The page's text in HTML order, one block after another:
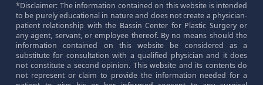
*Disclaimer: The information contained on this website is intended
to be purely educational in nature and does not create a physician-
patient relationship with the Bassin Center for Plastic Surgery or
any agent, servant, or employee thereof. By no means should the
information contained on this website be considered as a
substitute for consultation with a qualified physician and it does
not constitute a second opinion. This website and its contents do
not represent or claim to provide the information needed for a